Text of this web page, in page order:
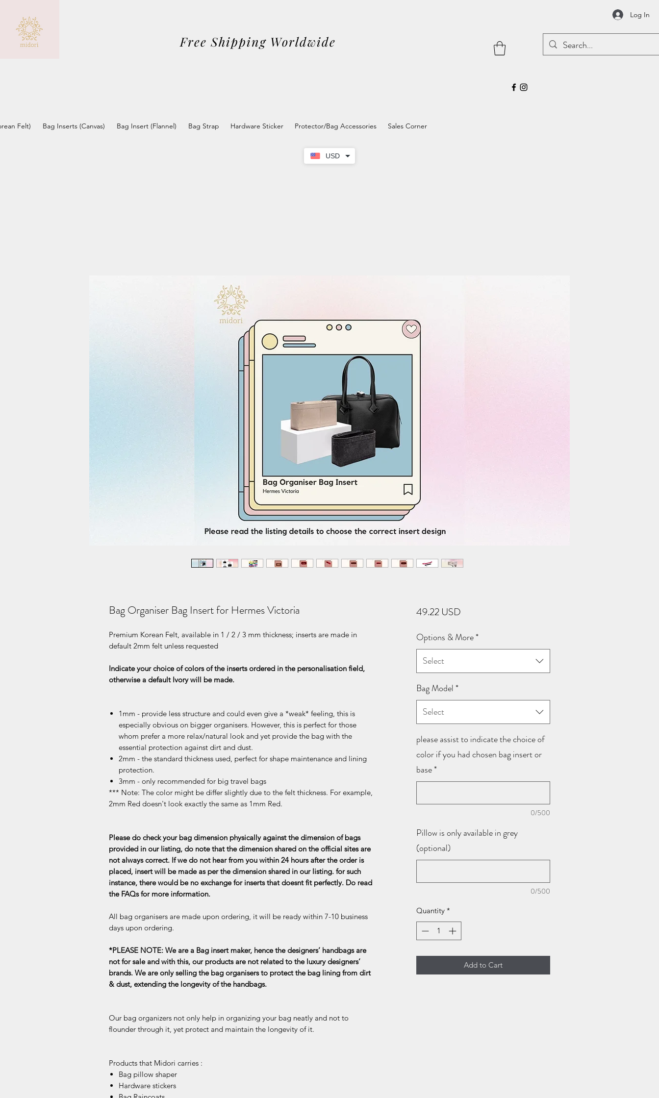
USD
Free Shipping Worldwide
Log In
Felt) Bag Inserts (Canvas) Bag Insert (Flannel) Bag Strap Hardware Sticker Protector/Bag Accessories Sales Corner
Bag Organiser Bag Insert for Hermes Victoria
Premium Korean Felt, available in 1 / 2 / 3 mm thickness; inserts are made in
default 2mm felt unless requested
Indicate your choice of colors of the inserts ordered in the personalisation field,
otherwise a default Ivory will be made.
1mm - provide less structure and could even give a *weak* feeling, this is
especially obvious on bigger organisers. However, this is perfect for those
whom prefer a more relax/natural look and yet provide the bag with the
essential protection against dirt and dust.
2mm - the standard thickness used, perfect for shape maintenance and lining
protection.
3mm - only recommended for big travel bags
*** Note: The color might be differ slightly due to the felt thickness. For example,
2mm Red doesn't look exactly the same as 1mm Red.
Please do check your bag dimension physically against the dimension of bags
provided in our listing, do note that the dimension shared on the official sites are
not always correct. If we do not hear from you within 24 hours after the order is
placed, insert will be made as per the dimension shared in our listing. for such
instance, there would be no exchange for inserts that doesnt fit perfectly. Do read
the FAQs for more information.
All bag organisers are made upon ordering, it will be ready within 7-10 business
days upon ordering.
*PLEASE NOTE: We are a Bag insert maker, hence the designers’ handbags are
not for sale and with this, our products are not related to the luxury designers’
brands. We are only selling the bag organisers to protect the bag lining from dirt
& dust, extending the longevity of the handbags.
Our bag organizers not only help in organizing your bag neatly and not to
flounder through it, yet protect and maintain the longevity of it.
Products that Midori carries :
Bag pillow shaper
Hardware stickers
49.22 USDPrice
Options & More*
Select
Bag Model*
Select
please assist to indicate the choice of
color if you had chosen bag insert or
base*
0/500
Pillow is only available in grey
(optional)
0/500
Quantity *
Add to Cart